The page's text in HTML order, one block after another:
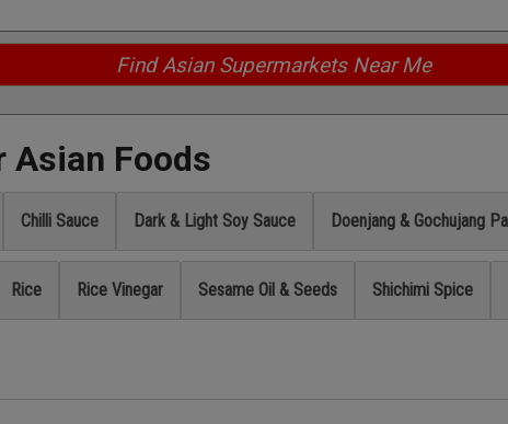
Asian Foods
Chilli Sauce Dark & Light Soy Sauce Doenjang & Gochujang
Rice Rice Vinegar Sesame Oil & Seeds Shichimi Spice